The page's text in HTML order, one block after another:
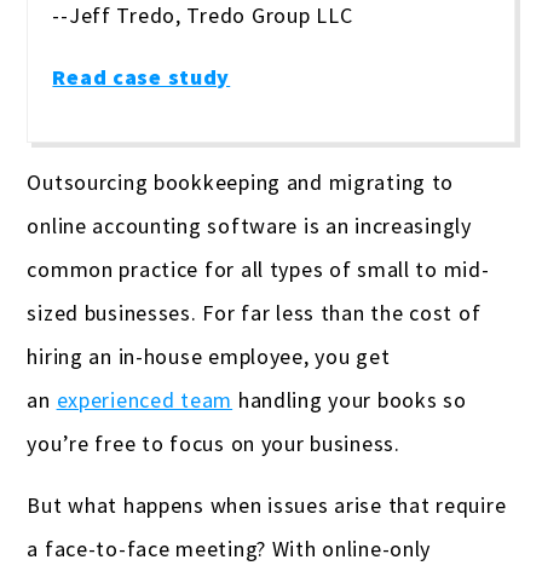
--Jeff Tredo, Tredo Group LLC
Read case study
Outsourcing bookkeeping and migrating to
online accounting software is an increasingly
common practice for all types of small to mid-
sized businesses. For far less than the cost of
hiring an in-house employee, you get
an experienced team handling your books so
you’re free to focus on your business.
But what happens when issues arise that require
a face-to-face meeting? With online-only